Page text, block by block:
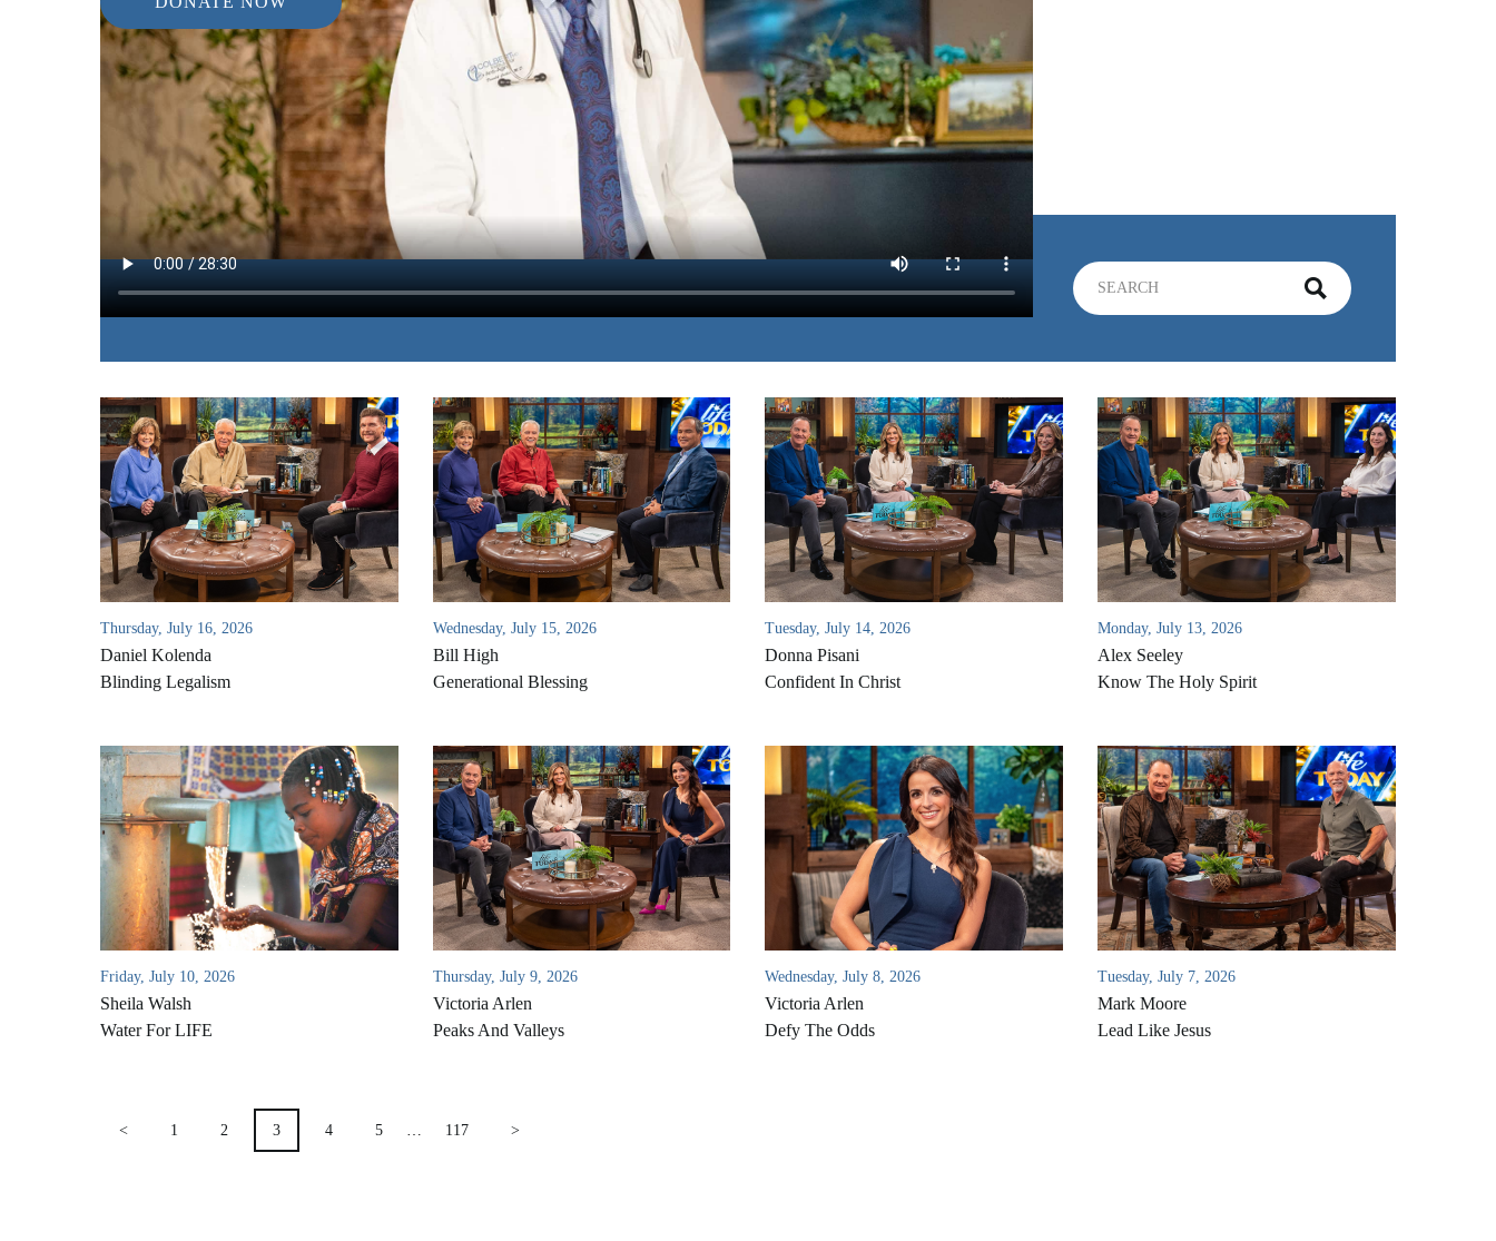
IN THIS EPISODE:
A nutritionist explains the scientific factors behind diet, exercise, and
sleep that fight against common illnesses of the brain.
MP3 DOWNLOAD
TRANSCRIPT
Thursday, July 16, 2026
Daniel Kolenda
Blinding Legalism
Wednesday, July 15, 2026
Bill High
Generational Blessing
Tuesday, July 14, 2026
Donna Pisani
Confident In Christ
Monday, July 13, 2026
Alex Seeley
Know The Holy Spirit
Friday, July 10, 2026
Sheila Walsh
Water For LIFE
Thursday, July 9, 2026
Victoria Arlen
Peaks And Valleys
Wednesday, July 8, 2026
Victoria Arlen
Defy The Odds
Tuesday, July 7, 2026
Mark Moore
Lead Like Jesus
POSTS
PAGINATION
< 1 2 3 4 5 117 >